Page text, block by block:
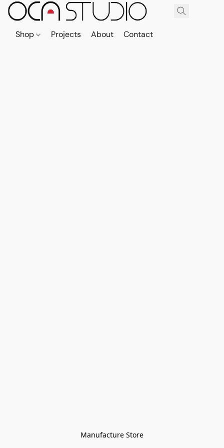
Shop Projects About Contact
Manufacture Store